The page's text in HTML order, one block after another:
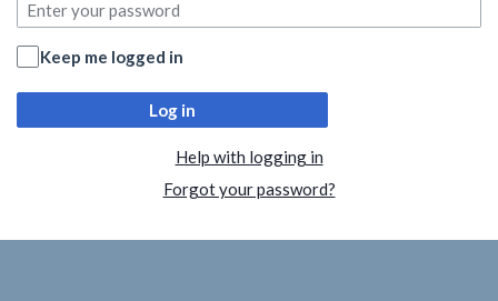
Keep me logged in
Log in
Help with logging in
Forgot your password?